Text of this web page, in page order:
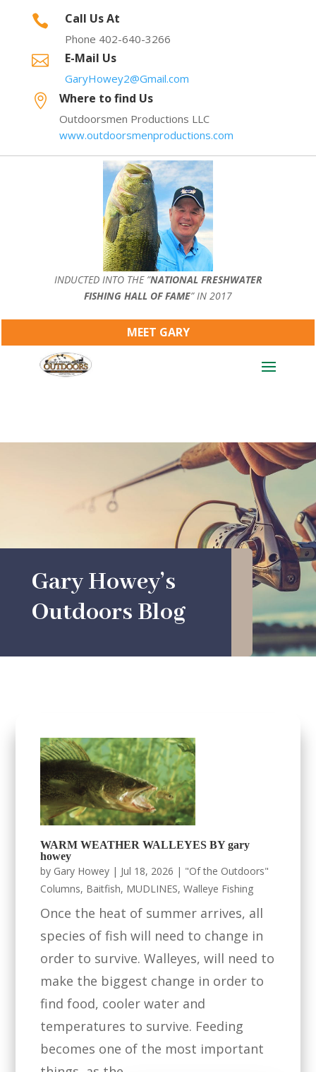
 Call Us At
Phone 402-640-3266
 E-Mail Us
GaryHowey2@Gmail.com
 Where to find Us
Outdoorsmen Productions LLC
www.outdoorsmenproductions.com
INDUCTED INTO THE ”NATIONAL FRESHWATER
FISHING HALL OF FAME” IN 2017
MEET GARY
Gary Howey’s
Outdoors Blog
WARM WEATHER WALLEYES BY gary
howey
by Gary Howey | Jul 18, 2026 | "Of the Outdoors"
Columns, Baitfish, MUDLINES,Walleye Fishing
Once the heat of summer arrives, all
species of fish will need to change in
order to survive. Walleyes, will need to
make the biggest change in order to
find food, cooler water and
temperatures to survive. Feeding
becomes one of the most important